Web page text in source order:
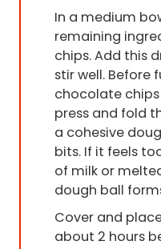
In a medium
remaining
chips. Add this
stir well. Before
chocolate
press and fold
a cohesive
bits. If it feels
of milk or
dough ball
Cover and
about 2 hours